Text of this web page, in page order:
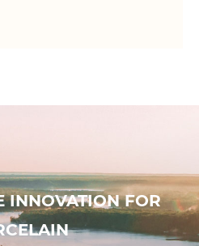
INNOVATION FOR